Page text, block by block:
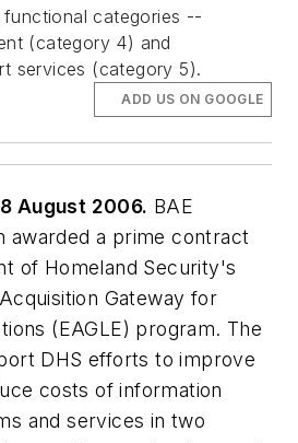
categories --
(category 4) and
services (category 5).
ADD US ON GOOGLE
August 2006. BAE
awarded a prime contract
of Homeland Security's
Gateway for
(EAGLE) program. The
DHS efforts to improve
costs of information
and services in two